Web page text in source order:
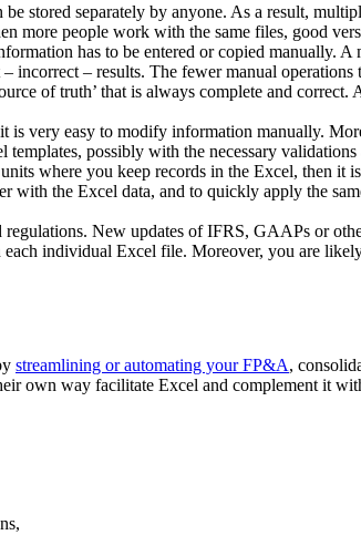
stored separately by anyone. As a result,
more people work with the same files, good
has to be entered or copied manually.
– results. The fewer manual
of truth’ that is always complete and
is very easy to modify information manually.
possibly with the necessary
where you keep records in the Excel, then it
the Excel data, and to quickly apply the
New updates of IFRS, GAAPs or
individual Excel file. Moreover, you are
streamlining or automating your FP&A,
own way facilitate Excel and complement it